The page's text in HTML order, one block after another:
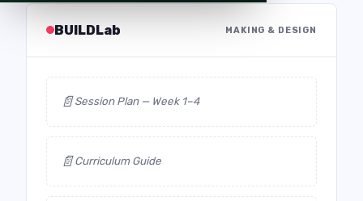
BUILDLab MAKING & DESIGN
📄Session Plan — Week 1–4
📄Curriculum Guide